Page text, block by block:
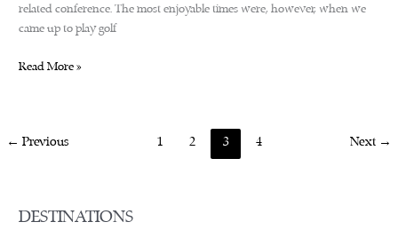
related conference. The most enjoyable times were, however, when we
came up to play golf
Elephant
Falls
Read More »
← Previous 1 2 3 4 Next →
DESTINATIONS